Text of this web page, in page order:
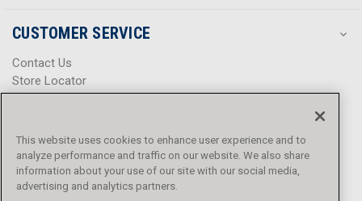
CUSTOMER SERVICE
Contact Us
Store Locator
Help Center
Promotions
Privacy Policy
Terms & Conditions
Accessibility
This website uses cookies to enhance user experience and to
analyze performance and traffic on our website. We also share
information about your use of our site with our social media,
advertising and analytics partners.